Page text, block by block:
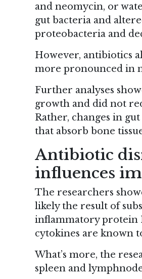
and neomycin, or
gut bacteria and
proteobacteria and
However, antibiotics
more pronounced in
Further analyses
growth and did not
Rather, changes in
that absorb bone
Antibiotic
influences
The researchers
likely the result of
inflammatory protein
cytokines are known
What’s more, the
spleen and